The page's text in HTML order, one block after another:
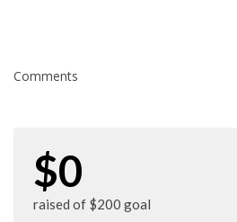
Comments
$0
raised of $200 goal